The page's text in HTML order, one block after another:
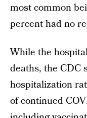
most common
percent had no
While the
deaths, the CDC
hospitalization
of continued